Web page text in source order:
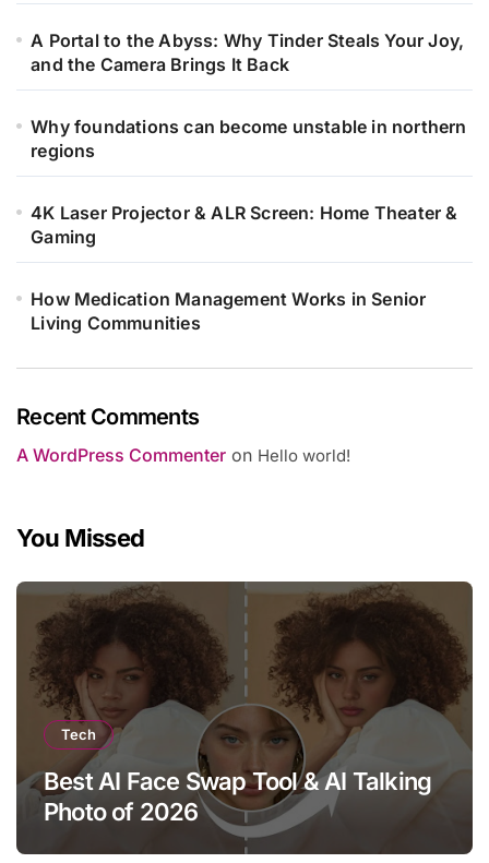
A Portal to the Abyss: Why Tinder Steals Your Joy,
and the Camera Brings It Back
Why foundations can become unstable in northern
regions
4K Laser Projector & ALR Screen: Home Theater &
Gaming
How Medication Management Works in Senior
Living Communities
Recent Comments
A WordPress Commenter on Hello world!
You Missed
Tech
Best AI Face Swap Tool & AI Talking
Photo of 2026